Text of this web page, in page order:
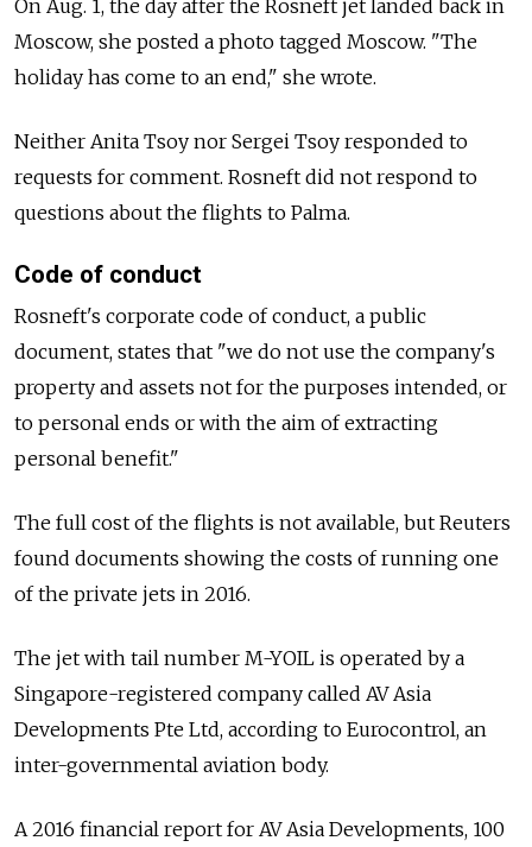
On Aug. 1, the day after the Rosneft jet landed back in
Moscow, she posted a photo tagged Moscow. "The
holiday has come to an end," she wrote.
Neither Anita Tsoy nor Sergei Tsoy responded to
requests for comment. Rosneft did not respond to
questions about the flights to Palma.
Code of conduct
Rosneft's corporate code of conduct, a public
document, states that "we do not use the company's
property and assets not for the purposes intended, or
to personal ends or with the aim of extracting
personal benefit."
The full cost of the flights is not available, but Reuters
found documents showing the costs of running one
of the private jets in 2016.
The jet with tail number M-YOIL is operated by a
Singapore-registered company called AV Asia
Developments Pte Ltd, according to Eurocontrol, an
inter-governmental aviation body.
A 2016 financial report for AV Asia Developments, 100